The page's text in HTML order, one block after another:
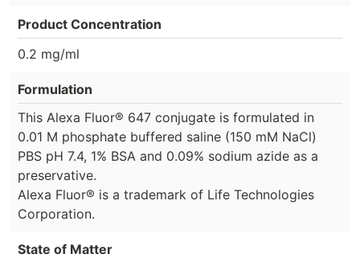
Product Concentration
0.2 mg/ml
Formulation
This Alexa Fluor® 647 conjugate is formulated in
0.01 M phosphate buffered saline (150 mM NaCl)
PBS pH 7.4, 1% BSA and 0.09% sodium azide as a
preservative.
Alexa Fluor® is a trademark of Life Technologies
Corporation.
State of Matter